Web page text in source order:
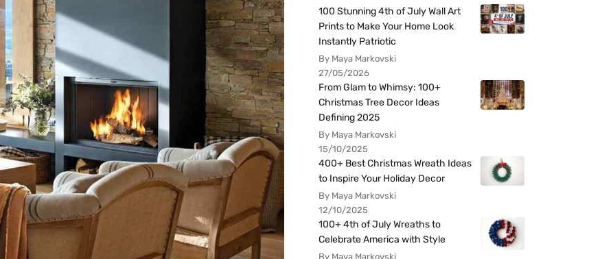
100 Stunning 4th of July Wall Art
Prints to Make Your Home Look
Instantly Patriotic
By Maya Markovski
27/05/2026
From Glam to Whimsy: 100+
Christmas Tree Decor Ideas
Defining 2025
By Maya Markovski
15/10/2025
400+ Best Christmas Wreath Ideas
to Inspire Your Holiday Decor
By Maya Markovski
12/10/2025
100+ 4th of July Wreaths to
Celebrate America with Style
By Maya Markovski